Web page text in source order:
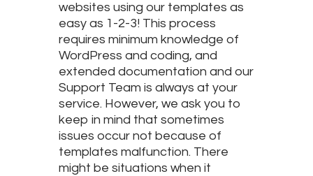
websites using our templates as
easy as 1-2-3! This process
requires minimum knowledge of
WordPress and coding, and
extended documentation and our
Support Team is always at your
service. However, we ask you to
keep in mind that sometimes
issues occur not because of
templates malfunction. There
might be situations when it